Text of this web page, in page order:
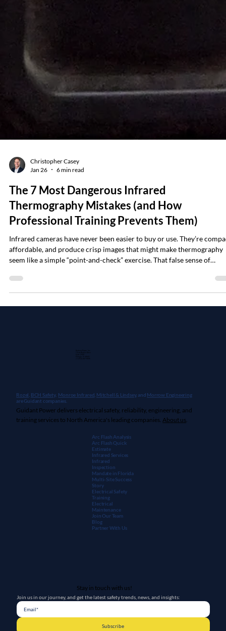
Jan 26
6 min read
The 7 Most Dangerous Infrared
Thermography Mistakes (and How
Professional Training Prevents Them)
Infrared cameras have never been easier to buy or use. They’re
affordable, and produce crisp images that might make thermography
seem like a simple “point-and-check” exercise. That false sense of
don't tell the full story Every week at Monroe Infrared (a Guidant
Rozel, BCH Safety,Monroe Infrared,Mitchell & Lindsey, and Morrow Engineering
Guidant Power delivers electrical safety, reliability, engineering, and
training services to North America's leading companies.
Arc Flash Analysis
Arc Flash Quick
Estimate
Infrared Services
Infrared
Inspection
Mandate in Florida
Multi-Site Success
Story
Electrical Safety
Training
Electrical
Maintenanc
Join Our Team
Stay in touch with us!
Join us in our journey, and get the latest safety trends, news, and insights: